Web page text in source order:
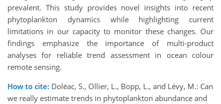
prevalent. This study provides novel insights into recent
phytoplankton dynamics while highlighting current
limitations in our capacity to monitor these changes. Our
findings emphasize the importance of multi-product
analyses for reliable trend assessment in ocean colour
remote sensing.
How to cite: Doléac, S., Ollier, L., Bopp, L., and Lévy, M.: Can
we really estimate trends in phytoplankton abundance and